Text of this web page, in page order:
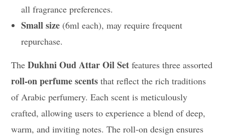
all fragrance preferences.
Small size (6ml each), may require frequent
repurchase.
TheDukhni Oud Attar Oil Set features three assorted
roll-on perfume scents that reflect the rich traditions
of Arabic perfumery. Each scent is meticulously
crafted, allowing users to experience a blend of deep,
warm, and inviting notes. The roll-on design ensures